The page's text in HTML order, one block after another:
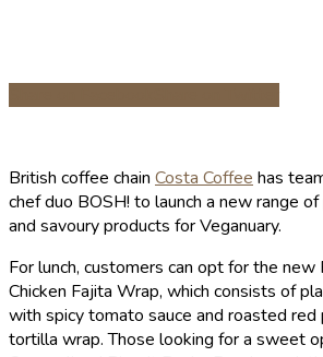
British coffee chain Costa Coffee has
chef duo BOSH! to launch a new range
and savoury products for Veganuary.
For lunch, customers can opt for the
Chicken Fajita Wrap, which consists of
with spicy tomato sauce and roasted
tortilla wrap. Those looking for a sweet